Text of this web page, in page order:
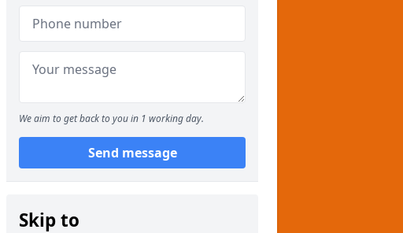
We aim to get back to you in 1 working day.
Send message
Skip to